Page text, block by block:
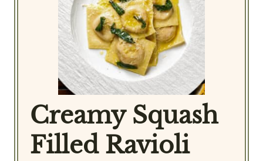
Creamy Squash
Filled Ravioli